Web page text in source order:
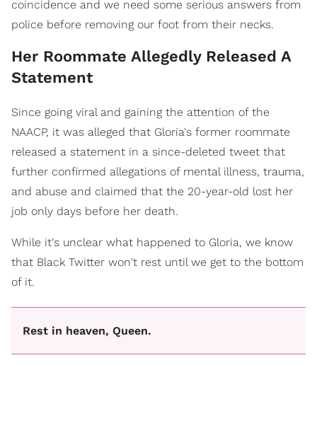
coincidence and we need some serious answers from
police before removing our foot from their necks.
Her Roommate Allegedly Released A
Statement
Since going viral and gaining the attention of the
NAACP, it was alleged that Gloria's former roommate
released a statement in a since-deleted tweet that
further confirmed allegations of mental illness, trauma,
and abuse and claimed that the 20-year-old lost her
job only days before her death.
While it's unclear what happened to Gloria, we know
that Black Twitter won't rest until we get to the bottom
of it.
Rest in heaven, Queen.